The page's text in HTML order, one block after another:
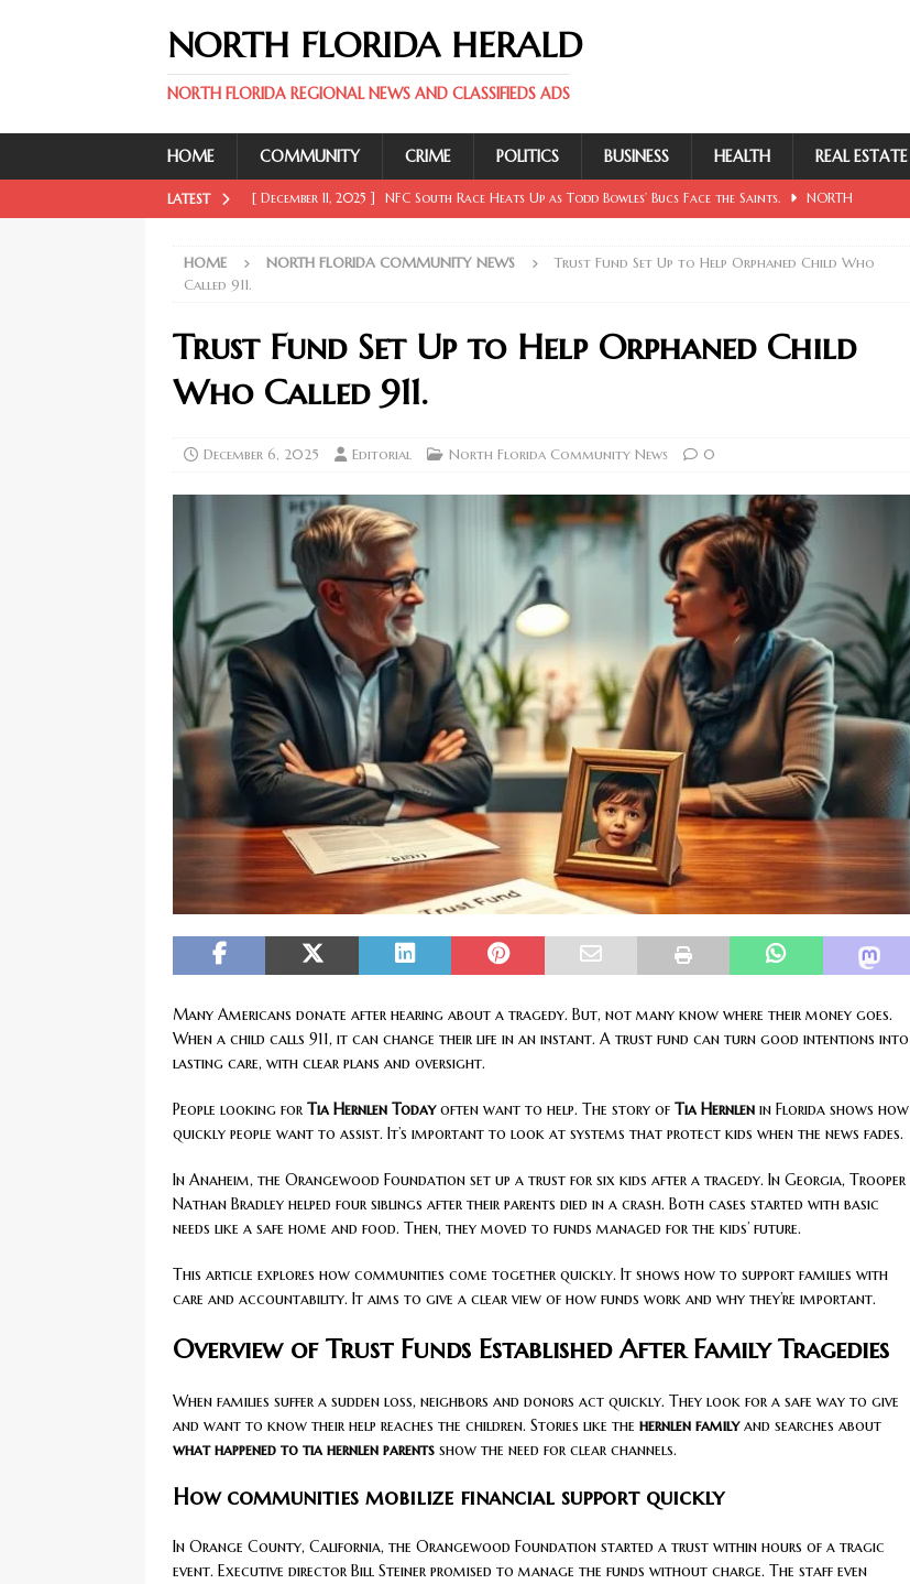
NORTH FLORIDA HERALD
NORTH FLORIDA REGIONAL NEWS AND CLASSIFIEDS ADS
HOME COMMUNITY CRIME POLITICS BUSINESS HEALTH REAL ESTATE
LATEST [ December 11, 2025 ] NFC South Race Heats Up as Todd Bowles’ Bucs Face the Saints. NORTH
[ December 11, 2025 ] Key Rays Updates Involving Lowe, Mullins, Fraley, Neander and Cash. NORTH
[ December 11, 2025 ] Wander Franco Case Sent Back for New Trial After Ruling Is Voided. NORTH
FLORIDA SPORT NEWS
NORTH FLORIDA SPORT NEWS
[ February 20, 2026 ] Boost Efficiency with AGVs: Warehouse Advantages NORTH FLORIDA
BUSINESS NEWS
HOME NORTH FLORIDA COMMUNITY NEWS
Trust Fund Set Up to Help Orphaned Child Who
Called 911.
Trust Fund Set Up to Help Orphaned Child
Who Called 911.
December 6, 2025 Editorial North Florida Community News 0
Many Americans donate after hearing about a tragedy. But, not many know where their money goes.
When a child calls 911, it can change their life in an instant. A trust fund can turn good intentions into
lasting care, with clear plans and oversight.
People looking for Tia Hernlen Todayoften want to help. The story of Tia Hernlen in Florida shows how
quickly people want to assist. It’s important to look at systems that protect kids when the news fades.
In Anaheim, the Orangewood Foundation set up a trust for six kids after a tragedy. In Georgia, Trooper
Nathan Bradley helped four siblings after their parents died in a crash. Both cases started with basic
needs like a safe home and food. Then, they moved to funds managed for the kids’ future.
This article explores how communities come together quickly. It shows how to support families with
care and accountability. It aims to give a clear view of how funds work and why they’re important.
Overview of Trust Funds Established After Family Tragedies
When families suffer a sudden loss, neighbors and donors act quickly. They look for a safe way to give
and want to know their help reaches the children. Stories like the hernlen familyand searches about
what happened to tia hernlen parents show the need for clear channels.
How communities mobilize financial support quickly
In Orange County, California, the Orangewood Foundation started a trust within hours of a tragic
event. Executive director Bill Steiner promised to manage the funds without charge. The staff even